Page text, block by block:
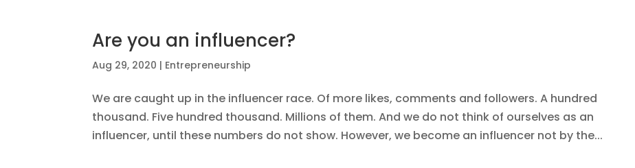
Are you an influencer?
Aug 29, 2020 | Entrepreneurship
We are caught up in the influencer race. Of more likes, comments and followers. A hundred
thousand. Five hundred thousand. Millions of them. And we do not think of ourselves as an
influencer, until these numbers do not show. However, we become an influencer not by the...